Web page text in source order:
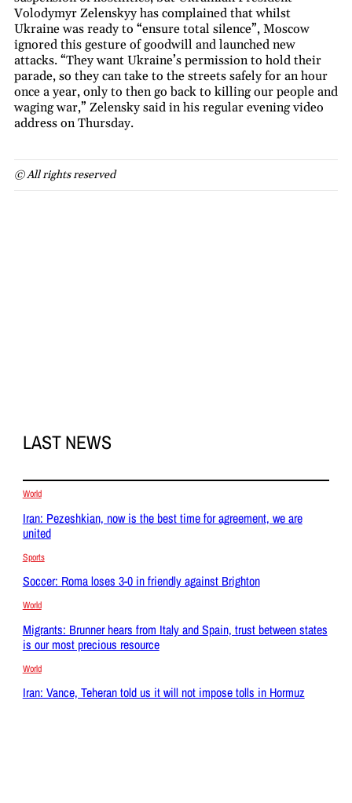
Volodymyr Zelenskyy has complained that whilst
Ukraine was ready to “ensure total silence”, Moscow
ignored this gesture of goodwill and launched new
attacks. “They want Ukraine’s permission to hold their
parade, so they can take to the streets safely for an hour
once a year, only to then go back to killing our people and
waging war,” Zelensky said in his regular evening video
address on Thursday.
© All rights reserved
LAST NEWS
World
Iran: Pezeshkian, now is the best time for agreement, we are
united
Sports
Soccer: Roma loses 3-0 in friendly against Brighton
World
Migrants: Brunner hears from Italy and Spain, trust between states
is our most precious resource
World
Iran: Vance, Teheran told us it will not impose tolls in Hormuz